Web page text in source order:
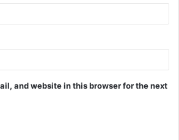
and website in this browser for the next